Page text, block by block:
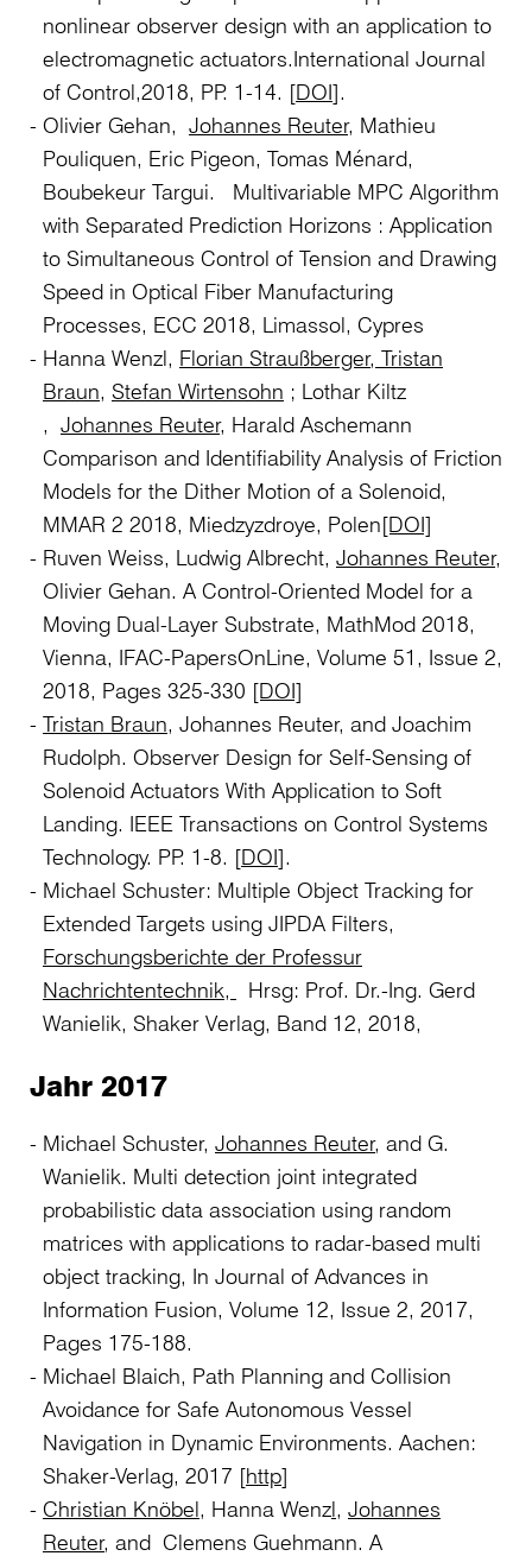
nonlinear observer design with an application to
electromagnetic actuators.International Journal
of Control,2018, PP. 1-14. [DOI].
Olivier Gehan, Johannes Reuter, Mathieu
Pouliquen, Eric Pigeon, Tomas Ménard,
Boubekeur Targui. Multivariable MPC Algorithm
with Separated Prediction Horizons : Application
to Simultaneous Control of Tension and Drawing
Speed in Optical Fiber Manufacturing
Processes, ECC 2018, Limassol, Cypres
Hanna Wenzl, Florian Straußberger, Tristan
Braun, Stefan Wirtensohn ; Lothar Kiltz
, Johannes Reuter, Harald Aschemann
Comparison and Identifiability Analysis of Friction
Models for the Dither Motion of a Solenoid,
MMAR 2 2018, Miedzyzdroye, Polen[DOI]
Ruven Weiss, Ludwig Albrecht, Johannes Reuter,
Olivier Gehan. A Control-Oriented Model for a
Moving Dual-Layer Substrate, MathMod 2018,
Vienna, IFAC-PapersOnLine, Volume 51, Issue 2,
2018, Pages 325-330 [DOI]
Tristan Braun, Johannes Reuter, and Joachim
Rudolph. Observer Design for Self-Sensing of
Solenoid Actuators With Application to Soft
Landing. IEEE Transactions on Control Systems
Technology. PP. 1-8. [DOI].
Michael Schuster: Multiple Object Tracking for
Extended Targets using JIPDA Filters,
Forschungsberichte der Professur
Nachrichtentechnik,
Hrsg: Prof. Dr.-Ing. Gerd
Wanielik, Shaker Verlag, Band 12, 2018,
Jahr 2017
Michael Schuster, Johannes Reuter, and G.
Wanielik. Multi detection joint integrated
probabilistic data association using random
matrices with applications to radar-based multi
object tracking, In Journal of Advances in
Information Fusion, Volume 12, Issue 2, 2017,
Pages 175-188.
Michael Blaich, Path Planning and Collision
Avoidance for Safe Autonomous Vessel
Navigation in Dynamic Environments. Aachen:
Shaker-Verlag, 2017 [http]
Christian Knöbel, Hanna Wenzl, Johannes
Reuter, and Clemens Guehmann. A